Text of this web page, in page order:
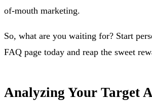
of-mouth marketing.
So, what are you waiting for? Start
FAQ page today and reap the sweet
Analyzing Your Target